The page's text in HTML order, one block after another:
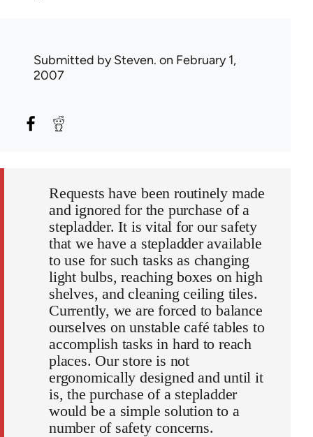
Submitted bySteven. on February 1,
2007
Requests have been routinely made
and ignored for the purchase of a
stepladder. It is vital for our safety
that we have a stepladder available
to use for such tasks as changing
light bulbs, reaching boxes on high
shelves, and cleaning ceiling tiles.
Currently, we are forced to balance
ourselves on unstable café tables to
accomplish tasks in hard to reach
places. Our store is not
ergonomically designed and until it
is, the purchase of a stepladder
would be a simple solution to a
number of safety concerns.